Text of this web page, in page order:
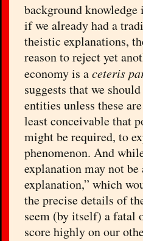
background
if we already had a
theistic explanations,
reason to reject yet
economy is aceteris
suggests that we
entities unless these
least conceivable that
might be required, to
phenomenon. And
explanation may not be
explanation,” which
the precise details of
seem (by itself) a fatal
score highly on our